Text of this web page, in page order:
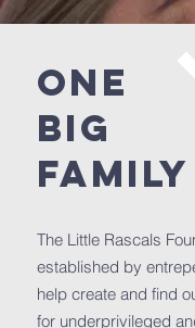
The Little Rascals
established by
help create and find
for underprivileged
ONE
BIG
FAMILY